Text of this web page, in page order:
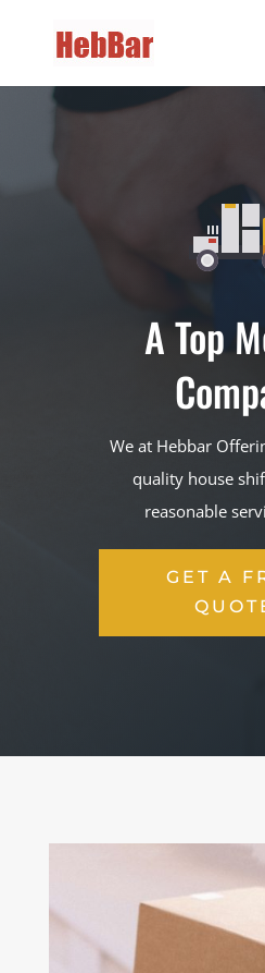
A Top
We at Hebbar
quality house
reasonable
GET A